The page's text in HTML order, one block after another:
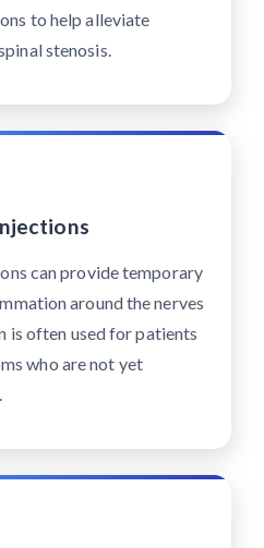
to help alleviate
stenosis.
can provide temporary
around the nerves
is often used for patients
who are not yet